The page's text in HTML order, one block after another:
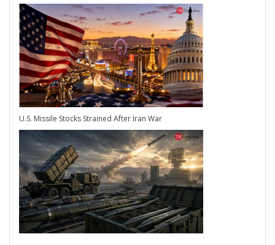
U.S. Missile Stocks Strained After Iran War